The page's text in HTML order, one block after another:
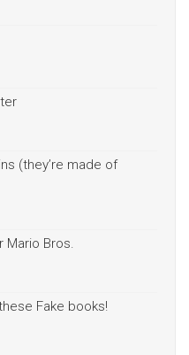
(they’re made of
Mario Bros.
Fake books!